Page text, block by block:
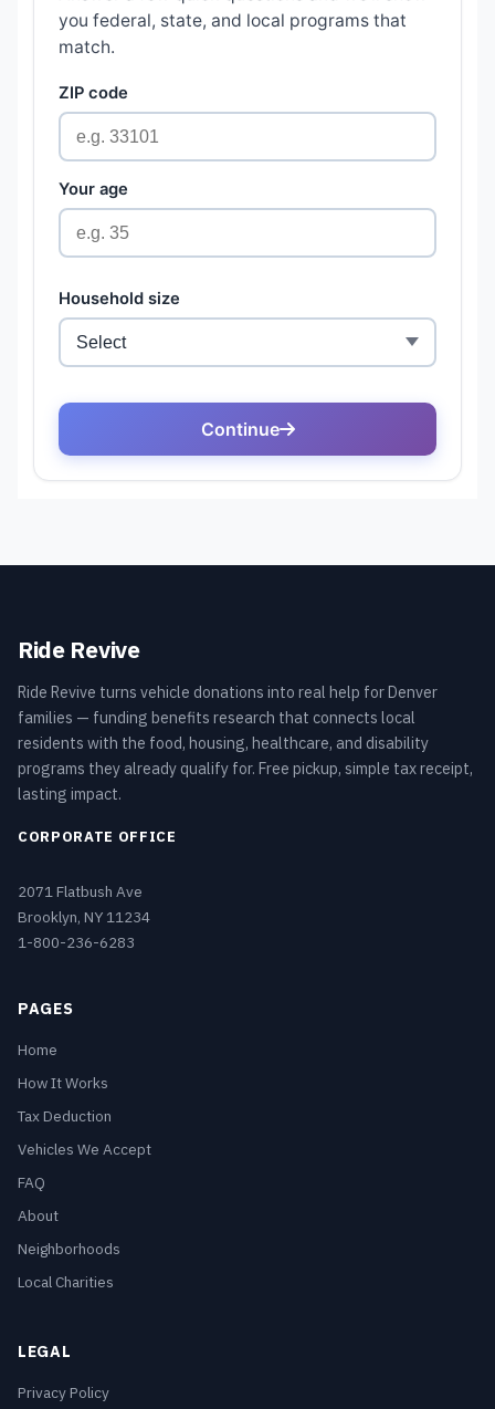
Ride Revive
Ride Revive turns vehicle donations into real help for Denver
families — funding benefits research that connects local
residents with the food, housing, healthcare, and disability
programs they already qualify for. Free pickup, simple tax receipt,
lasting impact.
CORPORATE OFFICE
2071 Flatbush Ave
Brooklyn, NY 11234
1-800-236-6283
PAGES
Home
How It Works
Tax Deduction
Vehicles We Accept
FAQ
About
Neighborhoods
Local Charities
LEGAL
Privacy Policy